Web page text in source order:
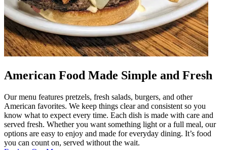
American Food Made Simple and Fresh
Our menu features pretzels, fresh salads, burgers, and other
American favorites. We keep things clear and consistent so you
know what to expect every time. Each dish is made with care and
served fresh. Whether you want something light or a full meal, our
options are easy to enjoy and made for everyday dining. It’s food
you can count on, served without the wait.